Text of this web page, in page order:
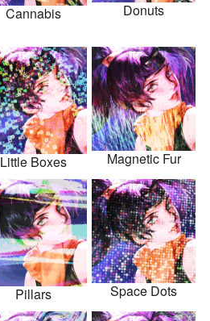
Cannabis Donuts
Little Boxes Magnetic Fur
Pillars Space Dots